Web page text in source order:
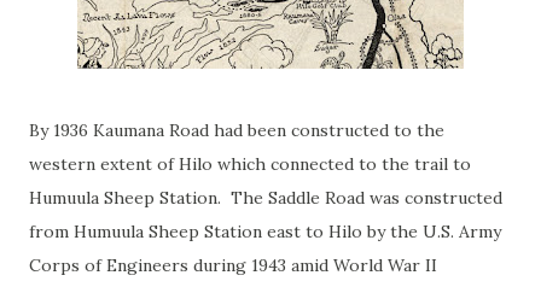
By 1936 Kaumana Road had been constructed to the
western extent of Hilo which connected to the trail to
Humuula Sheep Station. The Saddle Road was constructed
from Humuula Sheep Station east to Hilo by the U.S. Army
Corps of Engineers during 1943 amid World War II